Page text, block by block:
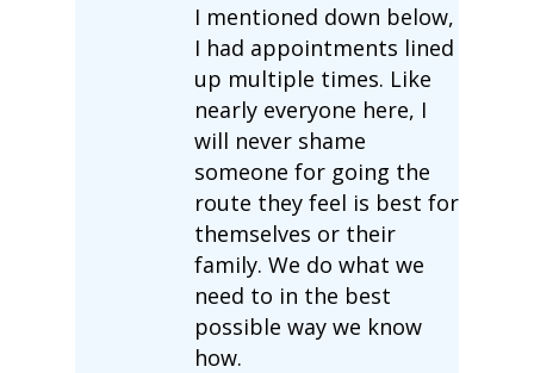
I mentioned down below,
I had appointments lined
up multiple times. Like
nearly everyone here, I
will never shame
someone for going the
route they feel is best for
themselves or their
family. We do what we
need to in the best
possible way we know
how.